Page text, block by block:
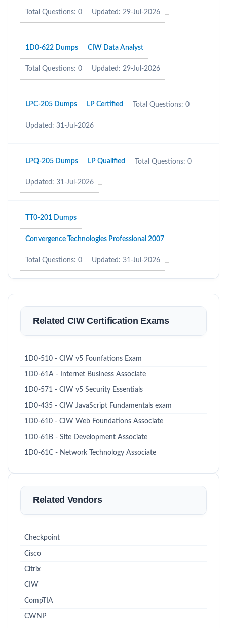
Total Questions: 0 Updated: 29-Jul-2026
1D0-622 Dumps CIW Data Analyst
Total Questions: 0 Updated: 29-Jul-2026
LPC-205 Dumps LP Certified Total Questions: 0
Updated: 31-Jul-2026
LPQ-205 Dumps LP Qualified Total Questions: 0
Updated: 31-Jul-2026
TT0-201 Dumps
Convergence Technologies Professional 2007
Total Questions: 0 Updated: 31-Jul-2026
Related CIW Certification Exams
1D0-510 - CIW v5 Founfations Exam
1D0-61A - Internet Business Associate
1D0-571 - CIW v5 Security Essentials
1D0-435 - CIW JavaScript Fundamentals exam
1D0-610 - CIW Web Foundations Associate
1D0-61B - Site Development Associate
1D0-61C - Network Technology Associate
Related Vendors
Checkpoint
Cisco
Citrix
CIW
CompTIA
CWNP